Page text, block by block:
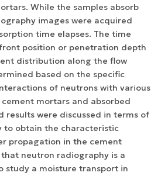
While the samples absorb
images were acquired
time elapses. The time
position or penetration depth
distribution along the flow
based on the specific
of neutrons with various
mortars and absorbed
results were discussed in terms of
to obtain the characteristic
propagation in the cement
that neutron radiography is a
study a moisture transport in